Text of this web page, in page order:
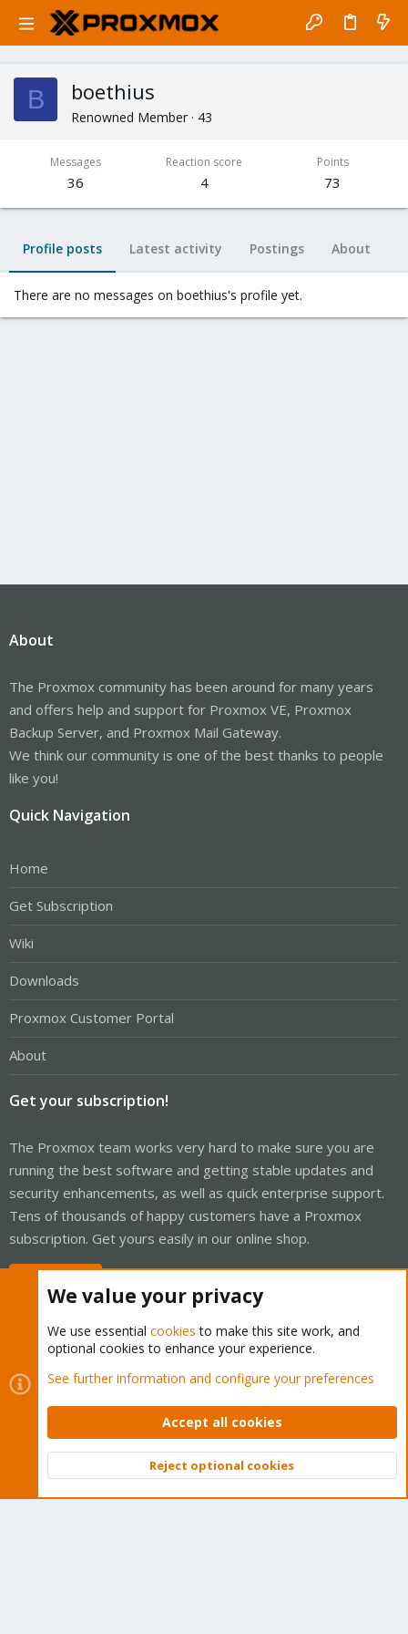
B boethius
Renowned Member · 43
Messages
36
Reaction score
4
Points
73
Profile posts Latest activity Postings About
There are no messages on boethius's profile yet.
About
The Proxmox community has been around for many years
and offers help and support for Proxmox VE, Proxmox
Backup Server, and Proxmox Mail Gateway.
We think our community is one of the best thanks to people
like you!
Quick Navigation
Home
Get Subscription
Wiki
Downloads
Proxmox Customer Portal
About
Get your subscription!
The Proxmox team works very hard to make sure you are
running the best software and getting stable updates and
security enhancements, as well as quick enterprise support.
Tens of thousands of happy customers have a Proxmox
subscription. Get yours easily in our online shop.
Cookies
Proxmox Support Forum - Light Mode
Contact us
Terms and rules Privacy policy Help Home
Community platform by XenForo © 2010-2026 XenForo Ltd.
Top
We value your privacy
We use essential cookies to make this site work, and
optional cookies to enhance your experience.
See further information and configure your preferences
Accept all cookies
Reject optional cookies